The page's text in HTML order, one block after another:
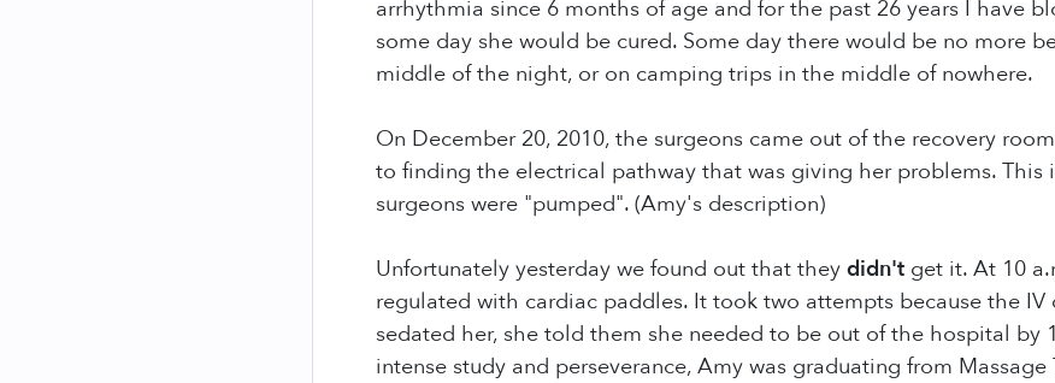
arrhythmia since 6 months of age and for the past 26 years I have
some day she would be cured. Some day there would be no more
middle of the night, or on camping trips in the middle of nowhere.
On December 20, 2010, the surgeons came out of the recovery
to finding the electrical pathway that was giving her problems.
surgeons were "pumped". (Amy's description)
Unfortunately yesterday we found out that they didn'tget it. At 10
regulated with cardiac paddles. It took two attempts because the
sedated her, she told them she needed to be out of the hospital by
intense study and perseverance, Amy was graduating from